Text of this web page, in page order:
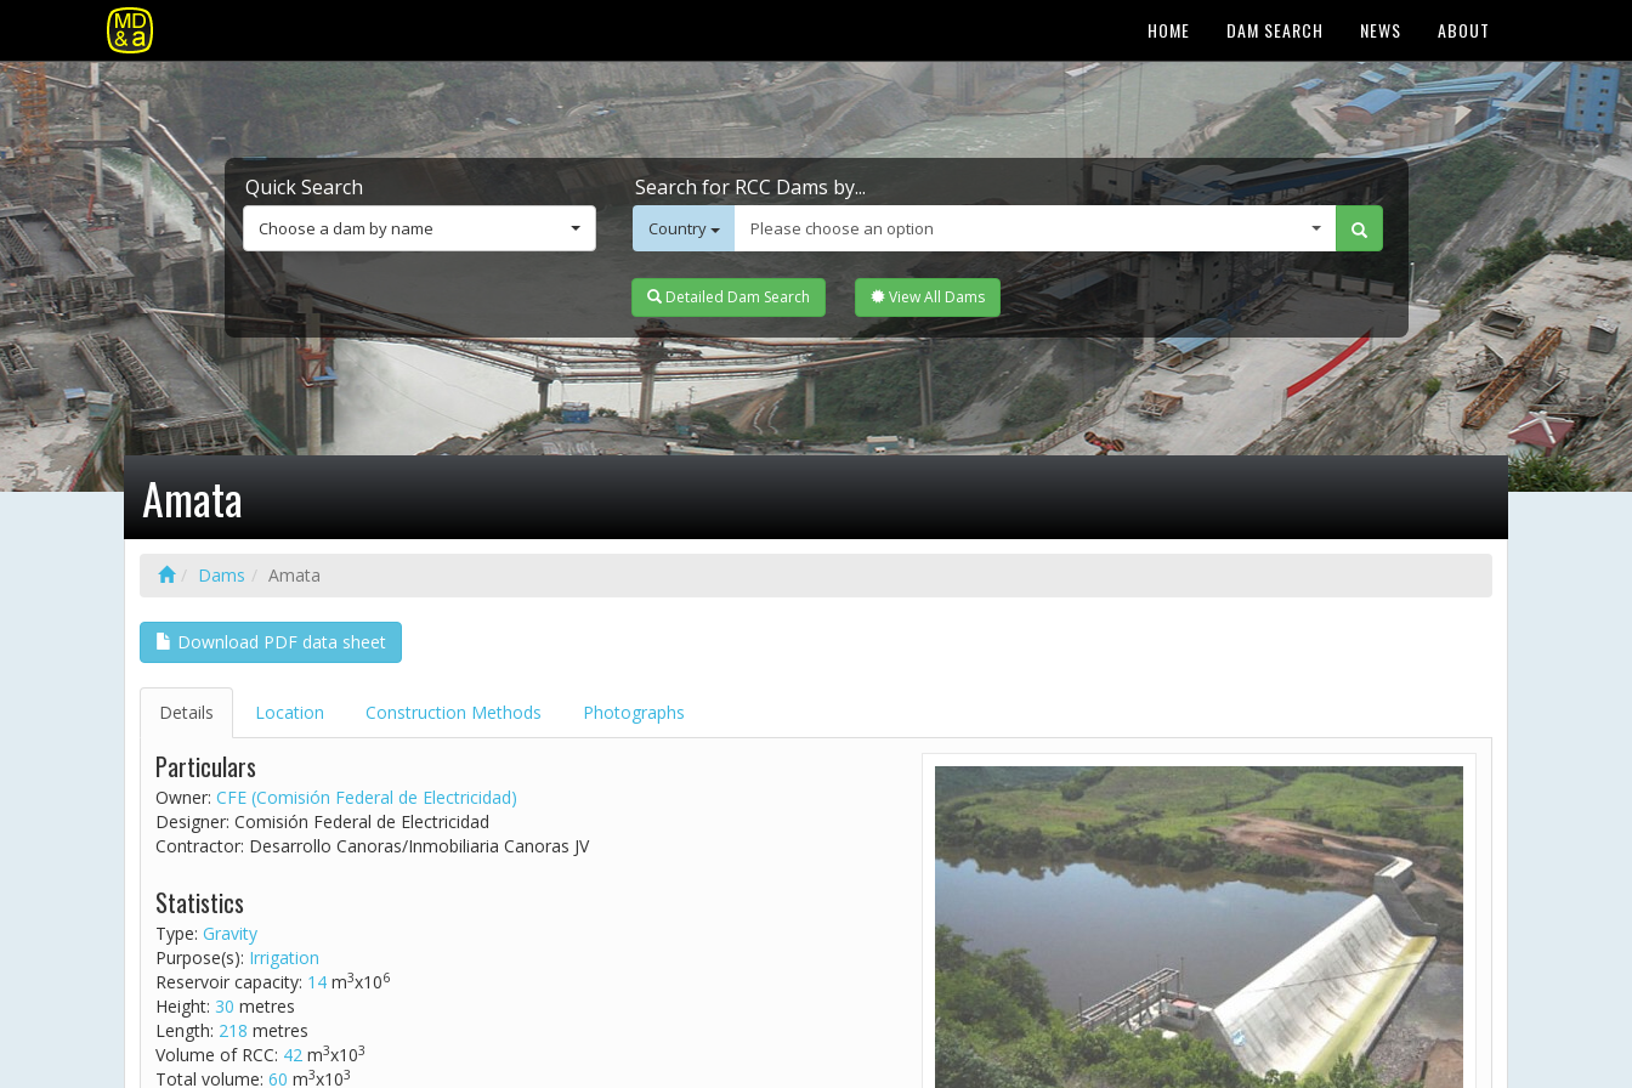
HOME DAM SEARCH NEWS ABOUT
Quick Search
Choose a dam by name
Search for RCC Dams by...
Country Please choose an option
Detailed Dam Search View All Dams
Amata
Dams Amata
Download PDF data sheet
Details Location Construction Methods Photographs
Particulars
Owner: CFE (Comisión Federal de Electricidad)
Designer: Comisión Federal de Electricidad
Contractor: Desarrollo Canoras/Inmobiliaria Canoras JV
Statistics
Type: Gravity
Purpose(s): Irrigation
Reservoir capacity: 14 m3x106
Height: 30 metres
Length: 218 metres
Volume of RCC: 42 m3x103
Total volume: 60 m3x103